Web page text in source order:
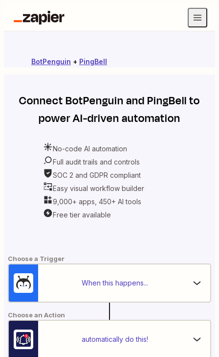
BotPenguin + PingBell
ConnectBotPenguin andPingBellto
power AI-driven automation
No-code AI automation
Full audit trails and controls
SOC 2 and GDPR compliant
Easy visual workflow builder
9,000+ apps, 450+ AI tools
Free tier available
Choose a Trigger
When this happens...
Choose an Action
automatically do this!